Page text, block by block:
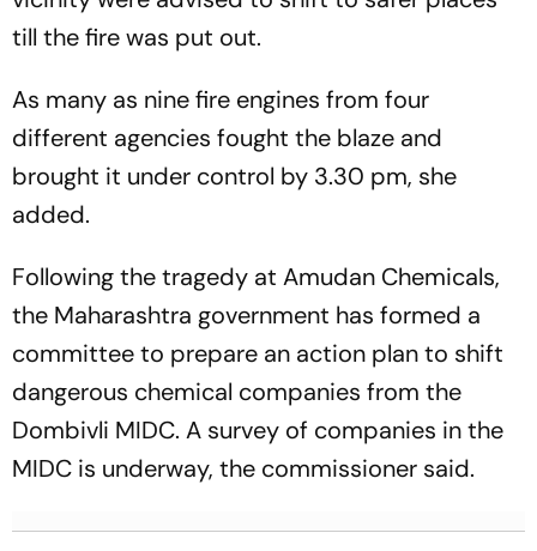
till the fire was put out.
As many as nine fire engines from four
different agencies fought the blaze and
brought it under control by 3.30 pm, she
added.
Following the tragedy at Amudan Chemicals,
the Maharashtra government has formed a
committee to prepare an action plan to shift
dangerous chemical companies from the
Dombivli MIDC. A survey of companies in the
MIDC is underway, the commissioner said.